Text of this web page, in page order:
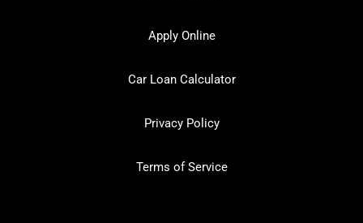
Apply Online
Car Loan Calculator
Privacy Policy
Terms of Service